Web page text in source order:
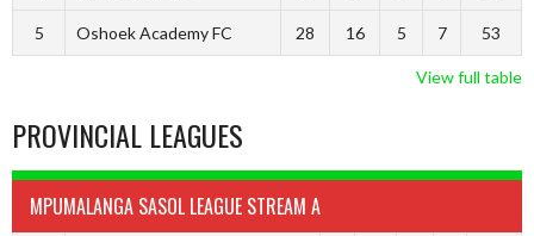
5 Oshoek Academy FC 28 16 5 7 53
View full table
PROVINCIAL LEAGUES
MPUMALANGA SASOL LEAGUE STREAM A